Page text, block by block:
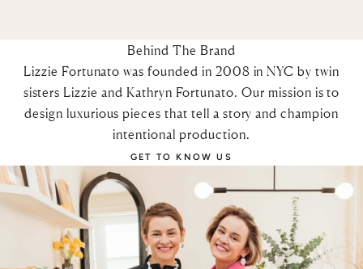
Behind The Brand
Lizzie Fortunato was founded in 2008 in NYC by twin
sisters Lizzie and Kathryn Fortunato. Our mission is to
design luxurious pieces that tell a story and champion
intentional production.
GET TO KNOW US